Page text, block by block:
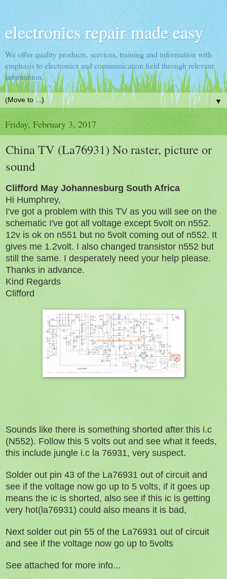
electronics repair made easy
We offer quality products, services, training and information with
emphasis to electronics and communication field through relevant
information.
▼
Friday, February 3, 2017
China TV (La76931) No raster, picture or
sound
Clifford May Johannesburg South Africa
Hi Humphrey,
I've got a problem with this TV as you will see on the
schematic I've got all voltage except 5volt on n552.
12v is ok on n551 but no 5volt coming out of n552. It
gives me 1.2volt. I also changed transistor n552 but
still the same. I desperately need your help please.
Thanks in advance.
Kind Regards
Clifford
Sounds like there is something shorted after this i.c
(N552). Follow this 5 volts out and see what it feeds,
this include jungle i.c la 76931, very suspect.
Solder out pin 43 of the La76931 out of circuit and
see if the voltage now go up to 5 volts, if it goes up
means the ic is shorted, also see if this ic is getting
very hot(la76931) could also means it is bad,
Next solder out pin 55 of the La76931 out of circuit
and see if the voltage now go up to 5volts
See attached for more info...